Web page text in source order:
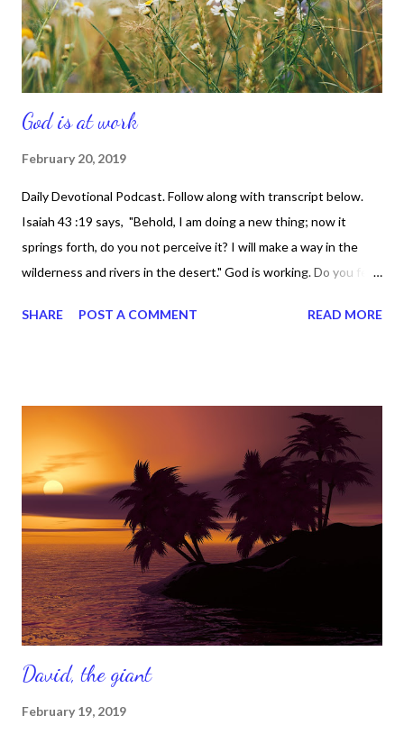
God is at work
February 20, 2019
Daily Devotional Podcast. Follow along with transcript below.
Isaiah 43 :19 says, "Behold, I am doing a new thing; now it
springs forth, do you not perceive it? I will make a way in the
wilderness and rivers in the desert." God is working. Do you feel
something abundantly amazing. Something fresh. Something
achieve it. So, don't limit yourself by what is seen with your
natural eyes. Put your unlimited faith on and trust in what God's
Word says, which is so much. Remember Philippians 4 :13 says
'you can do all things through Him who strengthens you .' So
believe that new things are coming and better things are
coming. Be strong in the Lord. Just to believe that sometimes
we have to be strong in th...
SHARE POST A COMMENT READ MORE
David, the giant
February 19, 2019